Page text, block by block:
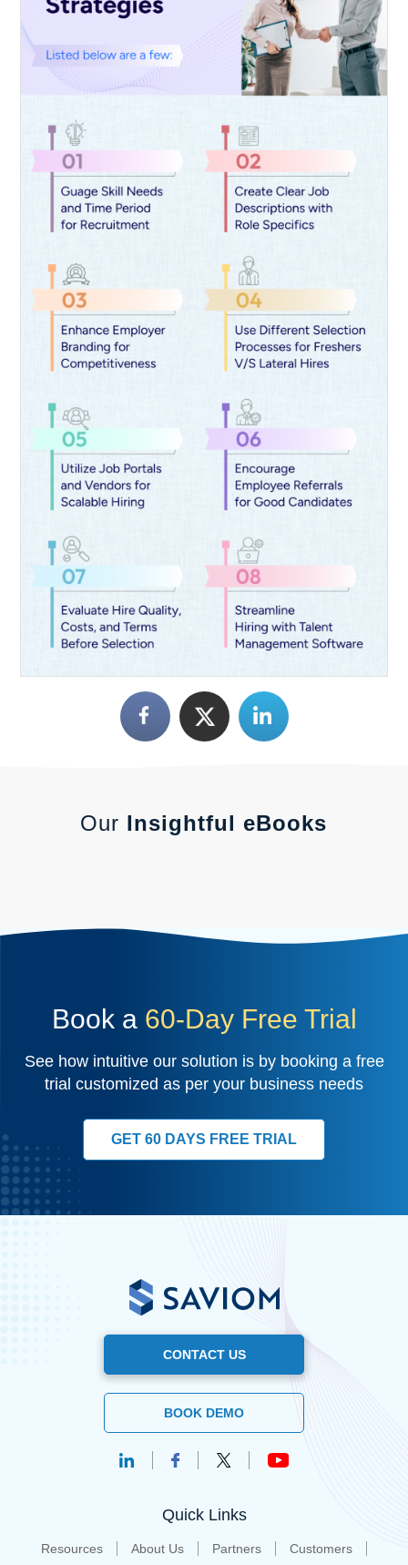
Our Insightful eBooks
Book a 60-Day Free Trial
See how intuitive our solution is by booking a free
trial customized as per your business needs
GET 60 DAYS FREE TRIAL
CONTACT US
BOOK DEMO
Quick Links
Resources About Us Partners
Customers